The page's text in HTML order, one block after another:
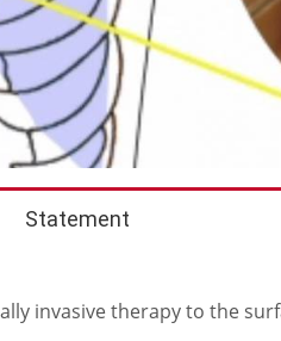
Statement
invasive therapy to the